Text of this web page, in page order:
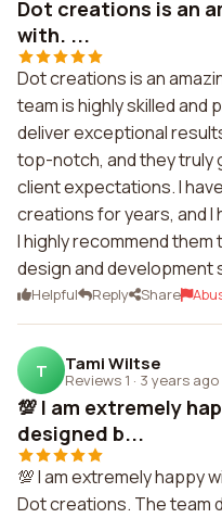
Dot creations is an
with. ...
Dot creations is an
team is highly skilled and
deliver exceptional
top-notch, and they truly
client expectations. I
creations for years, and
I highly recommend
design and development
Helpful Reply Share
T Tami Wiltse
Reviews 1 · 3 years ago
💯 I am extremely
designed b...
💯 I am extremely happy
Dot creations. The team